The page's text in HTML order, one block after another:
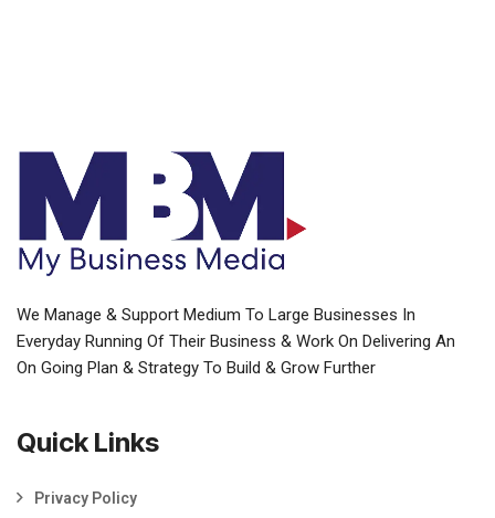
We Manage & Support Medium To Large Businesses In
Everyday Running Of Their Business & Work On Delivering An
On Going Plan & Strategy To Build & Grow Further
Quick Links
Privacy Policy